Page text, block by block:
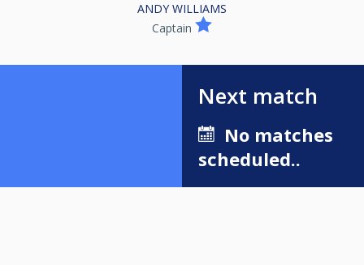
ANDY WILLIAMS
Captain
Next match
No matches
scheduled..